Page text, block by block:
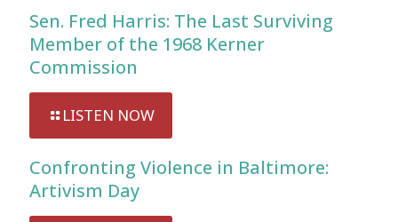
Sen. Fred Harris: The Last Surviving
Member of the 1968 Kerner
Commission
LISTEN NOW
Confronting Violence in Baltimore:
Artivism Day